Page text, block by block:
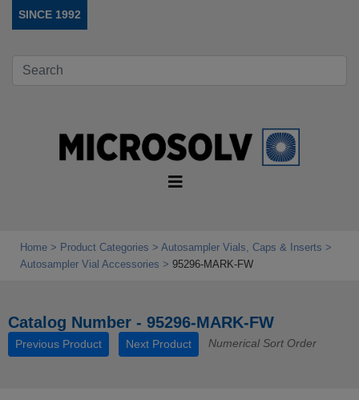
SINCE 1992
Home Product Categories
Autosampler Vials, Caps & Inserts
Autosampler Vial Accessories
95296-MARK-FW
Catalog Number - 95296-MARK-FW
Previous Product Next Product Numerical Sort Order